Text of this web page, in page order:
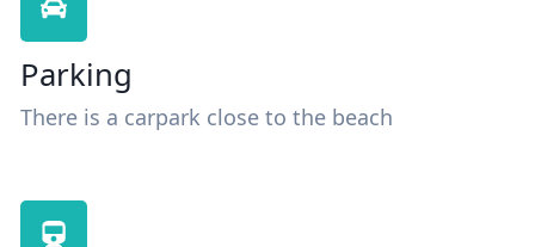
Parking
There is a carpark close to the beach